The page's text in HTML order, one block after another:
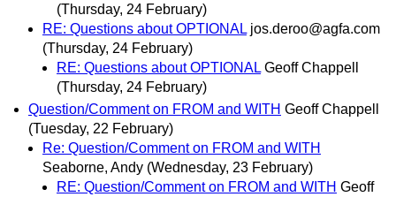
(Thursday, 24 February)
RE: Questions about OPTIONAL jos.deroo@agfa.com
(Thursday, 24 February)
RE: Questions about OPTIONAL Geoff Chappell
(Thursday, 24 February)
Question/Comment on FROM and WITH Geoff Chappell
(Tuesday, 22 February)
Re: Question/Comment on FROM and WITH
Seaborne, Andy (Wednesday, 23 February)
RE: Question/Comment on FROM and WITH Geoff